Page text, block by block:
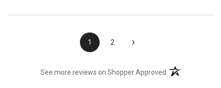
1 2 ›
See more reviews on Shopper Approved (opens in a new